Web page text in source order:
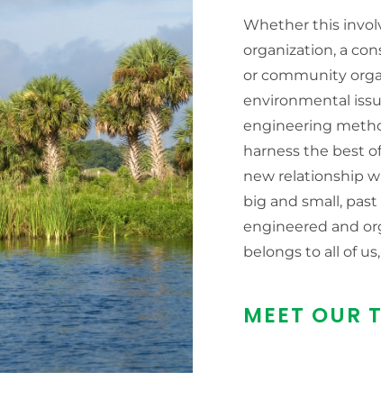
Whether this
organization, a
or community
environmental
engineering
harness the best
new relationship
big and small,
engineered and
belongs to all of
MEET OUR